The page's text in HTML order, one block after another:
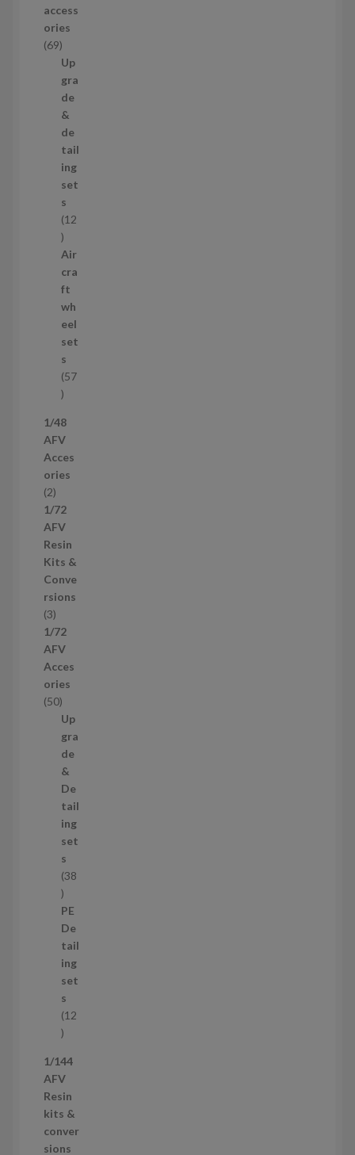
u
c
t
s
access
ories
696
9
p
r
o
d
u
c
t
s
Up
gra
de
&
de
tail
ing
set
s
12
1
2
p
r
o
d
u
c
t
s
Air
cra
ft
wh
eel
set
s
57
5
p
r
o
d
c
t
s
1/48
AFV
Acces
ories
22
p
r
o
d
u
c
t
s
1/72
AFV
Resin
Kits &
Conve
rsions
33
p
r
o
d
u
1/72
AFV
Acces
ories
505
0
p
r
o
d
u
c
t
s
Up
gra
de
&
De
tail
ing
set
s
38
3
8
p
r
o
d
u
c
t
PE
De
tail
ing
set
s
12
1
p
r
o
d
u
1/144
AFV
Resin
kits &
conver
sions